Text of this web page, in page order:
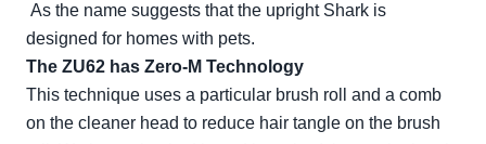
As the name suggests that the upright Shark is
designed for homes with pets.
The ZU62 has Zero-M Technology
This technique uses a particular brush roll and a comb
on the cleaner head to reduce hair tangle on the brush